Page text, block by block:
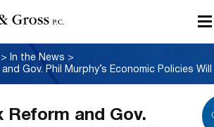
> In the News >
Reform and Gov.